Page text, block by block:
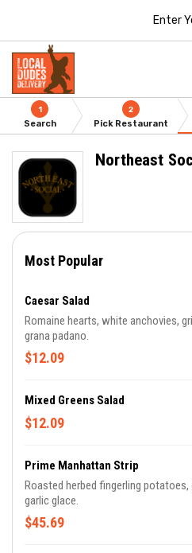
Enter
1
Search
2
Pick Restaurant
Northeast
Most Popular
Caesar Salad
Romaine hearts, white anchovies,
grana padano.
$12.09
Mixed Greens Salad
$12.09
Prime Manhattan Strip
Roasted herbed fingerling
garlic glace.
$45.69